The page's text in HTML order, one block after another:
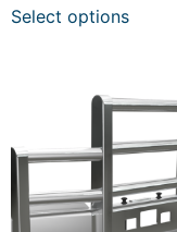
Select options